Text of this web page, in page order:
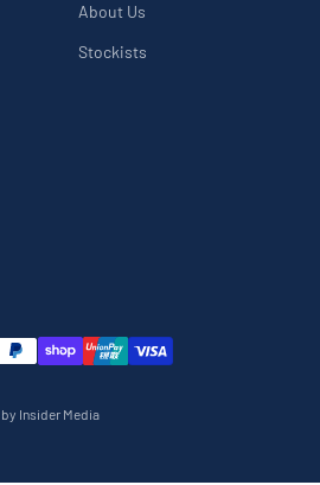
About Us
Stockists
Insider Media